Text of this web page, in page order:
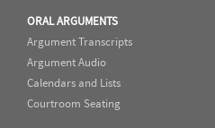
ORAL ARGUMENTS
Argument Transcripts
Argument Audio
Calendars and Lists
Courtroom Seating